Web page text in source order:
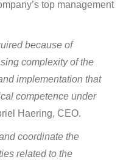
top management
because of
complexity of the
implementation that
competence under
Haering, CEO.
coordinate the
related to the